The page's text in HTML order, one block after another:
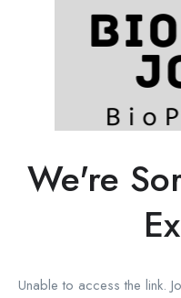
We're
Unable to access the link.